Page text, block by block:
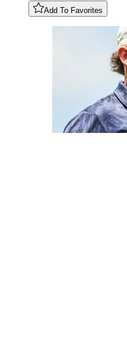
Add To Favorites